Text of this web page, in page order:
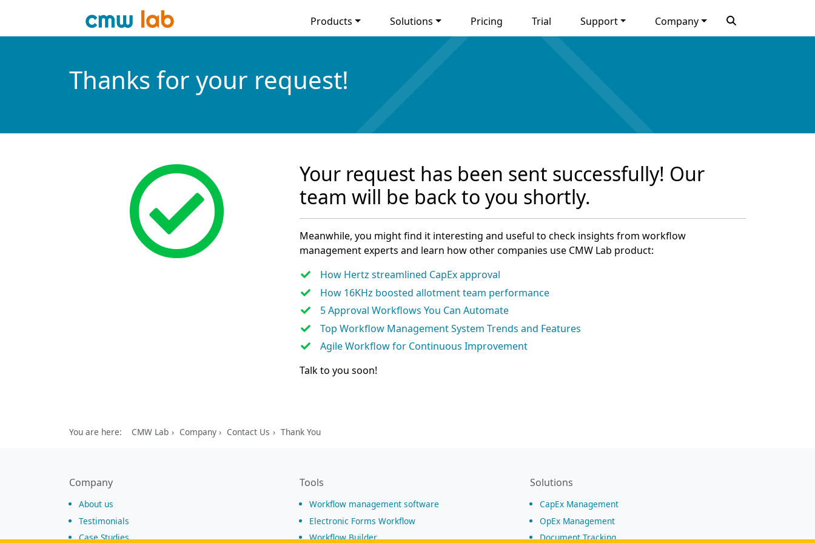
Products Solutions Pricing Trial Support Company
Thanks for your request!
Your request has been sent successfully! Our
team will be back to you shortly.
Meanwhile, you might find it interesting and useful to check insights from workflow
management experts and learn how other companies use CMW Lab product:
How Hertz streamlined CapEx approval
How 16KHz boosted allotment team performance
5 Approval Workflows You Can Automate
Top Workflow Management System Trends and Features
Agile Workflow for Continuous Improvement
Talk to you soon!
You are here: CMW Lab Company Contact Us Thank You
Company
About us
Testimonials
Case Studies
Tools
Workflow management software
Electronic Forms Workflow
Workflow Builder
Solutions
CapEx Management
OpEx Management
Document Tracking